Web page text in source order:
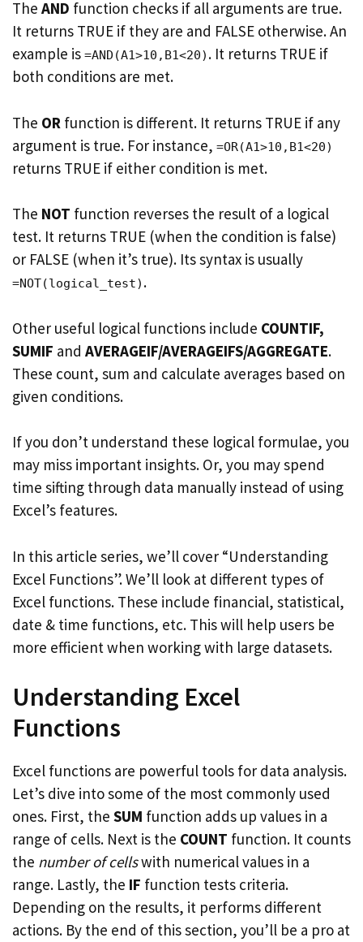
The AND function checks if all arguments are true.
It returns TRUE if they are and FALSE otherwise. An
example is =AND(A1>10,B1<20) . It returns TRUE if
both conditions are met.
The OR function is different. It returns TRUE if any
argument is true. For instance, =OR(A1>10,B1<20)
returns TRUE if either condition is met.
The NOT function reverses the result of a logical
test. It returns TRUE (when the condition is false)
or FALSE (when it’s true). Its syntax is usually
=NOT(logical_test) .
Other useful logical functions include COUNTIF,
SUMIF and AVERAGEIF/AVERAGEIFS/AGGREGATE.
These count, sum and calculate averages based on
given conditions.
If you don’t understand these logical formulae, you
may miss important insights. Or, you may spend
time sifting through data manually instead of using
Excel’s features.
In this article series, we’ll cover “Understanding
Excel Functions”. We’ll look at different types of
Excel functions. These include financial, statistical,
date & time functions, etc. This will help users be
more efficient when working with large datasets.
Understanding Excel
Functions
Excel functions are powerful tools for data analysis.
Let’s dive into some of the most commonly used
ones. First, the SUM function adds up values in a
range of cells. Next is the COUNT function. It counts
the number of cellswith numerical values in a
range. Lastly, the IF function tests criteria.
Depending on the results, it performs different
actions. By the end of this section, you’ll be a pro at